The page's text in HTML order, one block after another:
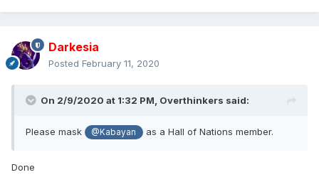
Darkesia
Posted February 11, 2020
On 2/9/2020 at 1:32 PM, Overthinkers said:
Please mask @Kabayan as a Hall of Nations member.
Done